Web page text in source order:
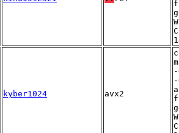
kyber1024 avx2